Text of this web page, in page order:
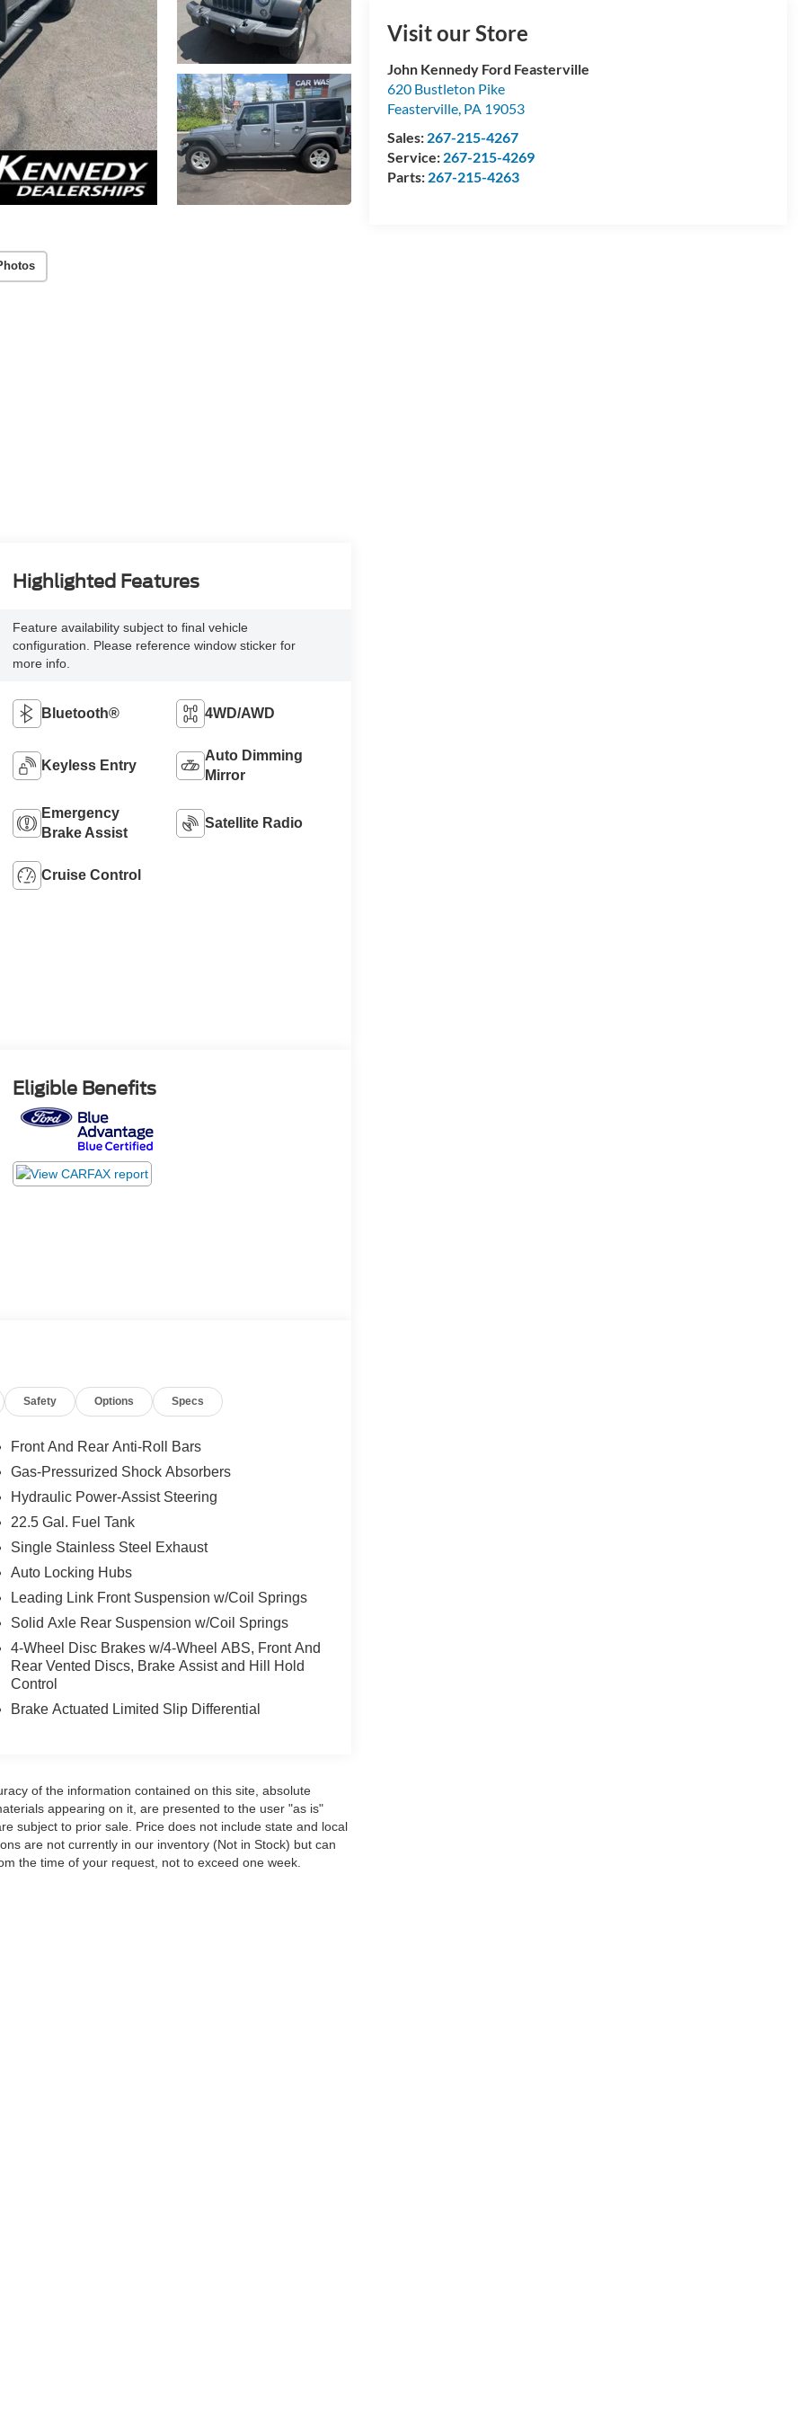
Visit our Store
John Kennedy Ford Feasterville
620 Bustleton Pike
Feasterville, PA 19053
Sales: 267-215-4267
Service: 267-215-4269
Parts: 267-215-4263
Highlighted Features
Feature availability subject to final vehicle
configuration. Please reference window sticker for
more info.
Bluetooth® 4WD/AWD
Keyless Entry
Auto Dimming
Mirror
Emergency
Brake Assist
Satellite Radio
Cruise Control
Eligible Benefits
Safety Options Specs
Front And Rear Anti-Roll Bars
Gas-Pressurized Shock Absorbers
Hydraulic Power-Assist Steering
22.5 Gal. Fuel Tank
Single Stainless Steel Exhaust
Auto Locking Hubs
Leading Link Front Suspension w/Coil Springs
Solid Axle Rear Suspension w/Coil Springs
4-Wheel Disc Brakes w/4-Wheel ABS, Front And
Rear Vented Discs, Brake Assist and Hill Hold
Control
Brake Actuated Limited Slip Differential
of the information contained on this site, absolute
appearing on it, are presented to the user "as is"
subject to prior sale. Price does not include state and local
are not currently in our inventory (Not in Stock) but can
the time of your request, not to exceed one week.